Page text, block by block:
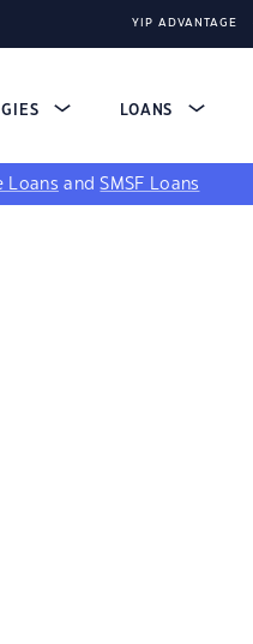
YIP ADVANTAGE
LOANS
Loans andSMSF Loans